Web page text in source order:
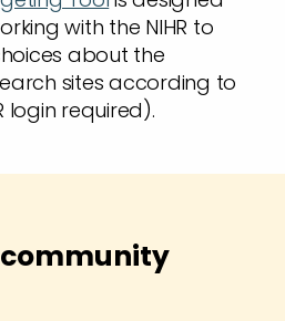
with the NIHR to
about the
sites according to
login required).
community